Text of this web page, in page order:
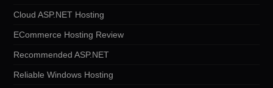
Cloud ASP.NET Hosting
ECommerce Hosting Review
Recommended ASP.NET
Reliable Windows Hosting